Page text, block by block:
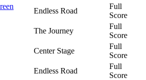
Endless Road
Full
Score
The Journey
Full
Score
Center Stage
Full
Score
Endless Road
Full
Score